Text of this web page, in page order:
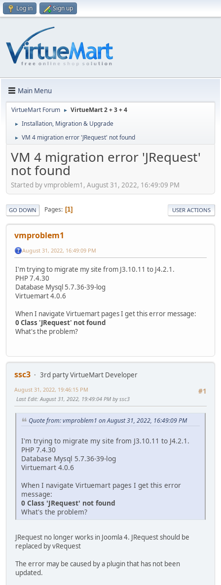
Log in Sign up
Main Menu
VirtueMart Forum ► VirtueMart 2 + 3 + 4
► Installation, Migration & Upgrade
► VM 4 migration error 'JRequest' not found
VM 4 migration error 'JRequest'
not found
Started by vmproblem1, August 31, 2022, 16:49:09 PM
GO DOWN Pages 1 USER ACTIONS
vmproblem1
August 31, 2022, 16:49:09 PM
I'm trying to migrate my site from J3.10.11 to J4.2.1.
PHP 7.4.30
Database Mysql 5.7.36-39-log
Virtuemart 4.0.6
When I navigate Virtuemart pages I get this error message:
0 Class 'JRequest' not found
What's the problem?
ssc3
3rd party VirtueMart Developer
#1
August 31, 2022, 19:46:15 PM
Last Edit: August 31, 2022, 19:49:04 PM by ssc3
Quote from: vmproblem1 on August 31, 2022, 16:49:09 PM
I'm trying to migrate my site from J3.10.11 to J4.2.1.
PHP 7.4.30
Database Mysql 5.7.36-39-log
Virtuemart 4.0.6
When I navigate Virtuemart pages I get this error
message:
0 Class 'JRequest' not found
What's the problem?
JRequest no longer works in Joomla 4. JRequest should be
replaced by vRequest
The error may be caused by a plugin that has not been
updated.